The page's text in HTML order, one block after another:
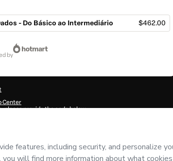
- Do Básico ao Intermediário $462.00
by
Center
please provide the code below:
Hotmart is processing this order on behalf ofDATA XPTZ
over it; (ii) agree to Hotmart’s